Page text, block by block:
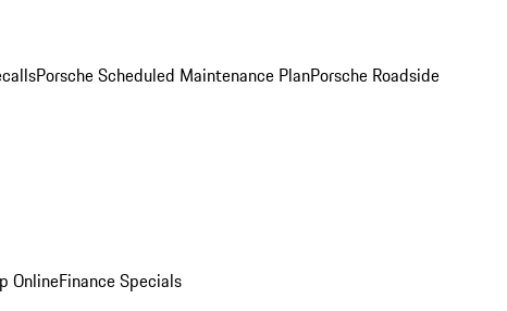
Porsche Scheduled Maintenance PlanPorsche Roadside
OnlineFinance Specials